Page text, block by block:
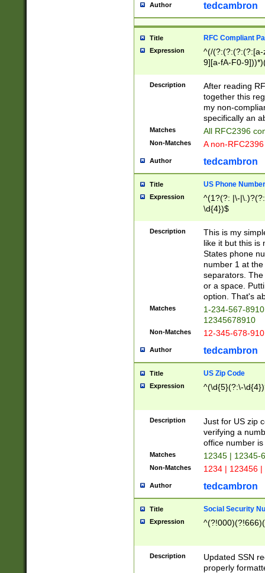
Author tedcambron
Title RFC Compliant
Expression
^(/(?:(?:(?:(?:[a-
9][a-fA-F0-
(?:%[a-fA-F0-
zA-Z0-9\\-
9]))*))*))*))$
Description
After reading
together this
my non-
specifically an
Matches All RFC2396
Non-Matches A non-
Author tedcambron
Title US Phone Number
Expression
^(1?(?: |\-
\d{4})$
Description
This is my
like it but this is
States phone
number 1 at
separators.
or a space.
option. That's
Matches
1-234-567-
12345678910
Non-Matches 12-345-678-
Author tedcambron
Title US Zip Code
Expression ^(\d{5}(?:\-
Description
Just for US zip
verifying a
office number
Matches 12345 | 12345-
Non-Matches 1234 | 123456
Author tedcambron
Title Social Security
Expression
Description
Updated SSN
properly